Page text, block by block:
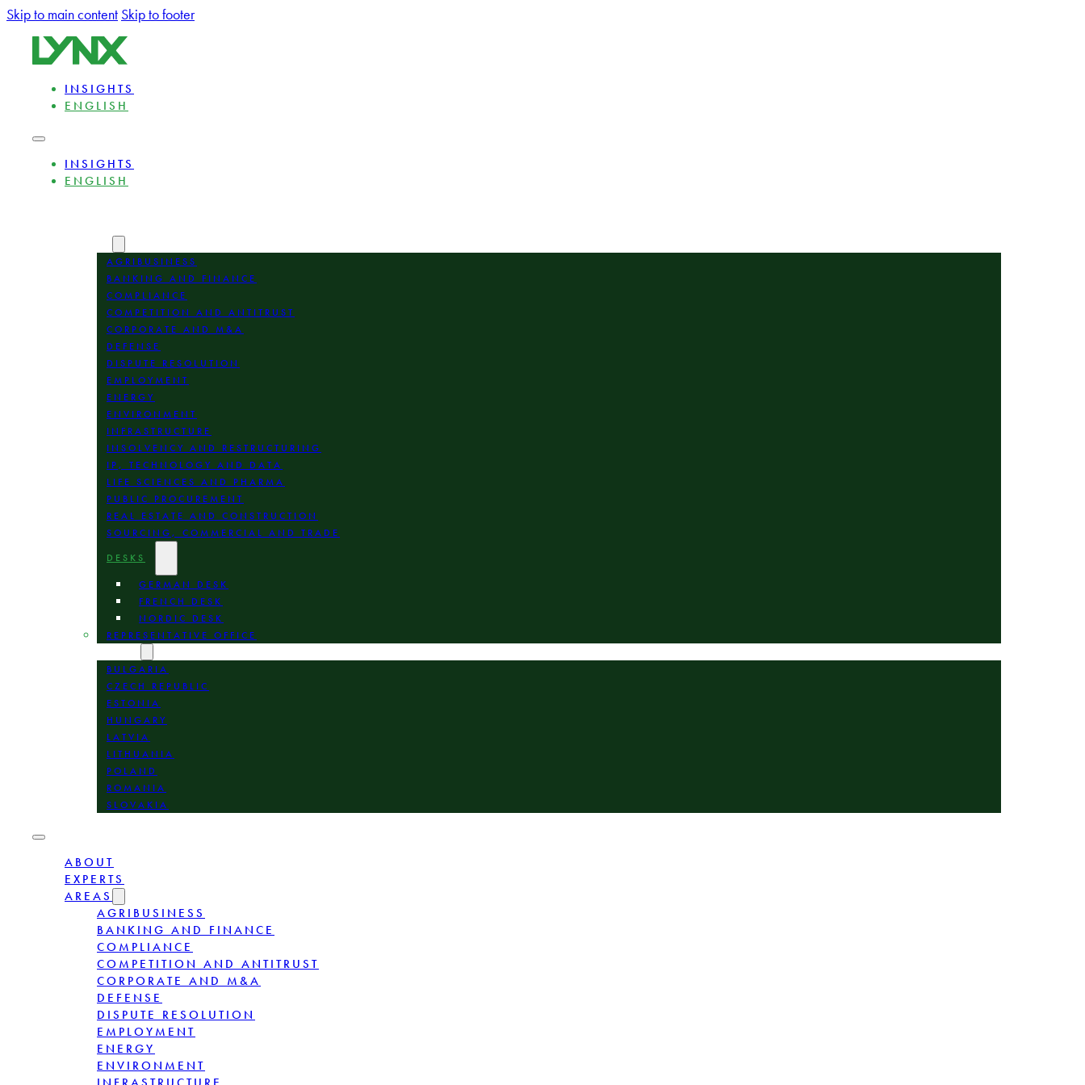
Skip to main content Skip to footer
INSIGHTS
ENGLISH
INSIGHTS
ENGLISH
AGRIBUSINESS
BANKING AND FINANCE
COMPLIANCE
COMPETITION AND ANTITRUST
CORPORATE AND M&A
DEFENSE
DISPUTE RESOLUTION
EMPLOYMENT
ENERGY
ENVIRONMENT
INFRASTRUCTURE
INSOLVENCY AND RESTRUCTURING
IP, TECHNOLOGY AND DATA
LIFE SCIENCES AND PHARMA
PUBLIC PROCUREMENT
REAL ESTATE AND CONSTRUCTION
SOURCING, COMMERCIAL AND TRADE
DESKS
GERMAN DESK
FRENCH DESK
NORDIC DESK
REPRESENTATIVE OFFICE
BULGARIA
CZECH REPUBLIC
ESTONIA
HUNGARY
LATVIA
LITHUANIA
POLAND
ROMANIA
SLOVAKIA
ABOUT
EXPERTS
AREAS
AGRIBUSINESS
BANKING AND FINANCE
COMPLIANCE
COMPETITION AND ANTITRUST
CORPORATE AND M&A
DEFENSE
DISPUTE RESOLUTION
EMPLOYMENT
ENERGY
ENVIRONMENT